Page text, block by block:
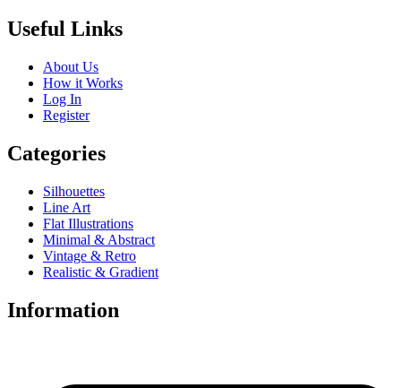
Useful Links
About Us
How it Works
Log In
Register
Categories
Silhouettes
Line Art
Flat Illustrations
Minimal & Abstract
Vintage & Retro
Realistic & Gradient
Information